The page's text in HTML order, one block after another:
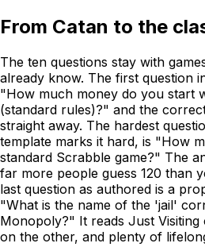
From Catan to the
The ten questions stay with
already know. The first question
"How much money do you start
(standard rules)?" and the
straight away. The hardest
template marks it hard, is "How
standard Scrabble game?" The
far more people guess 120 than
last question as authored is a
"What is the name of the 'jail'
Monopoly?" It reads Just Visiting
on the other, and plenty of